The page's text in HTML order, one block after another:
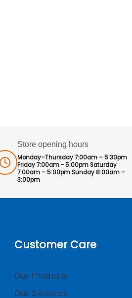
Store opening hours
Monday–Thursday 7:00am – 5:30pm
Friday 7:00am - 5:00pm Saturday
7:00am – 5:00pm Sunday 8:00am –
3:00pm
Customer Care
Our Products
Our Services